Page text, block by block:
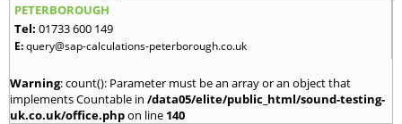
PETERBOROUGH
Tel: 01733 600 149
E:query@sap-calculations-peterborough.co.uk
Warning: count(): Parameter must be an array or an object that
implements Countable in /data05/elite/public_html/sound-testing-
uk.co.uk/office.phpon line 140